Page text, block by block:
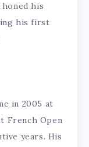
his
his first
in 2005 at
French Open
years. His